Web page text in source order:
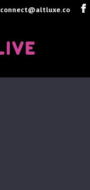
connect@altluxe.co